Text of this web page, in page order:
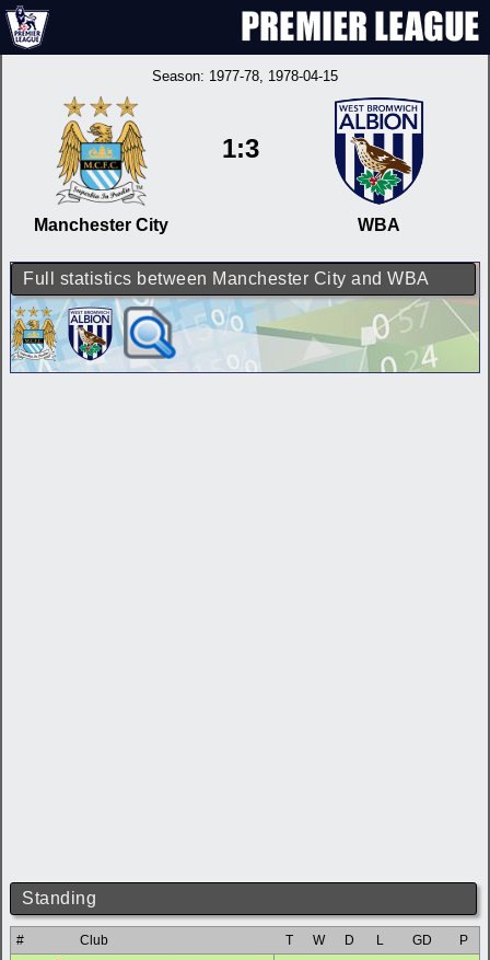
Season: 1977-78, 1978-04-15
Manchester City
1:3
WBA
Full statistics between Manchester City and WBA
Standing
# Club T W D L GD
P